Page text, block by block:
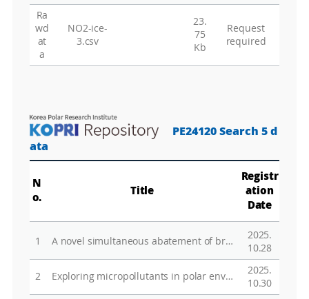
Ra
wd
at
a
NO2-ice-
3.csv
23.
75
Kb
Request
required
PE24120 Search 5 d
ata
N
o.
Title
Registr
ation
Date
1 A novel simultaneous abatement of bromate and diphenyl phosphate using the freezing process
2025.
10.28
2 Exploring micropollutants in polar environments based on non-target analysis using LC-HRMS
2025.
10.30